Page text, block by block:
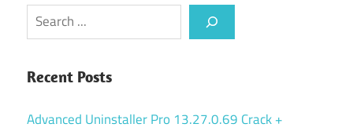
Search
Recent Posts
Advanced Uninstaller Pro 13.27.0.69 Crack +